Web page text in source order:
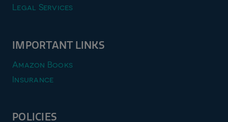
Legal Services
IMPORTANT LINKS
Amazon Books
Insurance
POLICIES